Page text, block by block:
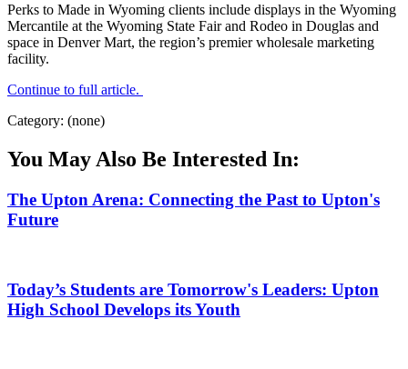
Perks to Made in Wyoming clients include displays in the Wyoming
Mercantile at the Wyoming State Fair and Rodeo in Douglas and
space in Denver Mart, the region’s premier wholesale marketing
facility.
Continue to full article.
Category: (none)
You May Also Be Interested In:
The Upton Arena: Connecting the Past to Upton's
Future
Today’s Students are Tomorrow's Leaders: Upton
High School Develops its Youth